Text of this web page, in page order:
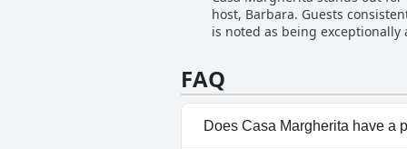
makes this residence a highly
host, Barbara. Guests
is noted as being
local information, enhancing
recurring theme, creating a
significantly to the charm of
FAQ
Does Casa Margherita have a